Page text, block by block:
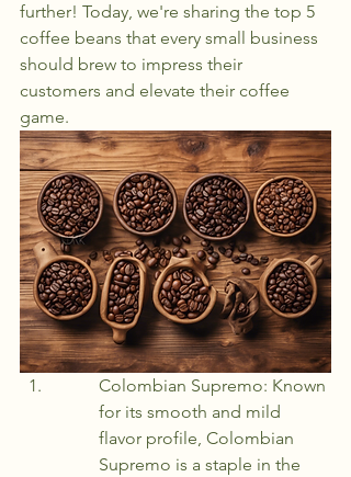
further! Today, we're sharing the top 5
coffee beans that every small business
should brew to impress their
customers and elevate their coffee
game.
Colombian Supremo: Known
for its smooth and mild
flavor profile, Colombian
Supremo is a staple in the